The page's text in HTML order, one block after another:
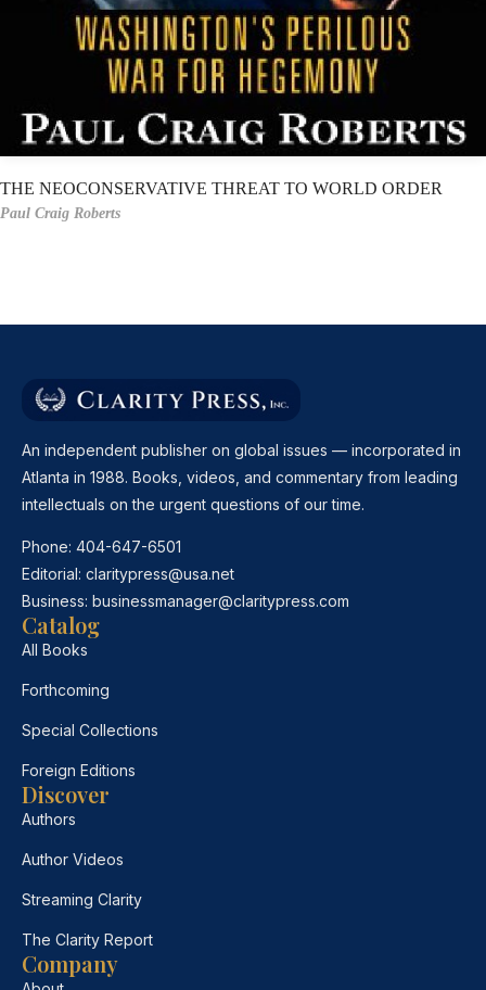
THE NEOCONSERVATIVE THREAT TO WORLD ORDER
Paul Craig Roberts
An independent publisher on global issues — incorporated in
Atlanta in 1988. Books, videos, and commentary from leading
intellectuals on the urgent questions of our time.
Phone: 404-647-6501
Editorial: claritypress@usa.net
Business: businessmanager@claritypress.com
Catalog
All Books
Forthcoming
Special Collections
Foreign Editions
Discover
Authors
Author Videos
Streaming Clarity
The Clarity Report
Company